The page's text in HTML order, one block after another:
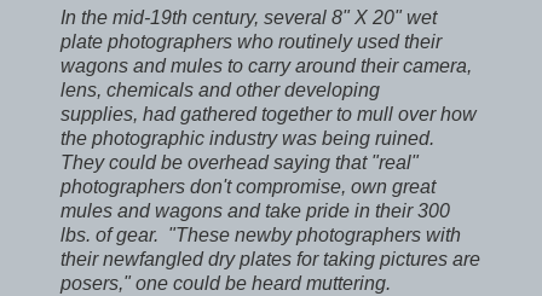
In the mid-19th century, several 8" X 20" wet
plate photographers who routinely used their
wagons and mules to carry around their camera,
lens, chemicals and other developing
supplies, had gathered together to mull over how
the photographic industry was being ruined.
They could be overhead saying that "real"
photographers don't compromise, own great
mules and wagons and take pride in their 300
lbs. of gear. "These newby photographers with
their newfangled dry plates for taking pictures are
posers," one could be heard muttering.